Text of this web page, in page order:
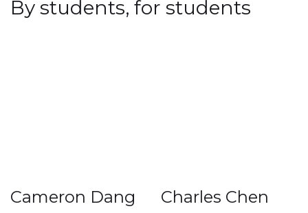
By students, for students
Cameron Dang Charles Chen